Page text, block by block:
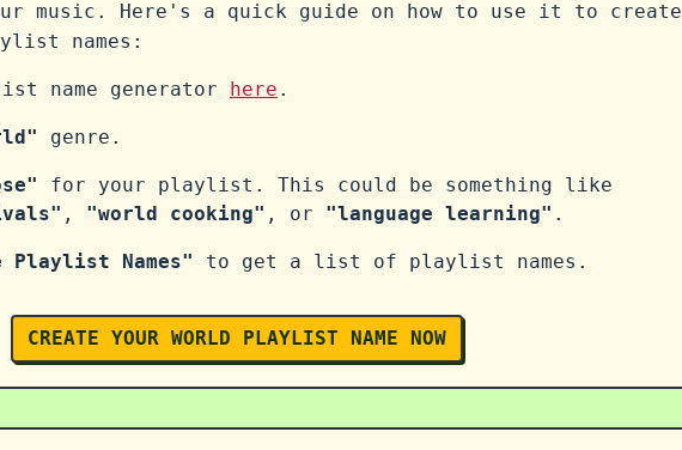
music. Here's a quick guide on how to use it to create
names:
name generator here .
genre.
for your playlist. This could be something like
, "world cooking" , or "language learning" .
Playlist Names" to get a list of playlist names.
CREATE YOUR WORLD PLAYLIST NAME NOW